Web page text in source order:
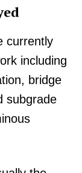
currently
including
bridge
subgrade